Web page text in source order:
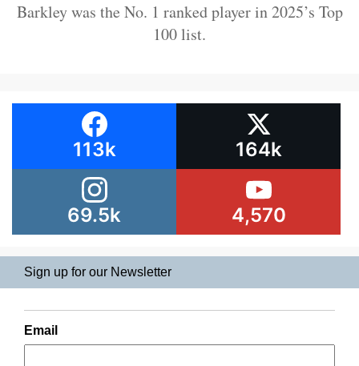
Barkley was the No. 1 ranked player in 2025’s Top
100 list.
113k 164k
69.5k 4,570
Sign up for our Newsletter
Email